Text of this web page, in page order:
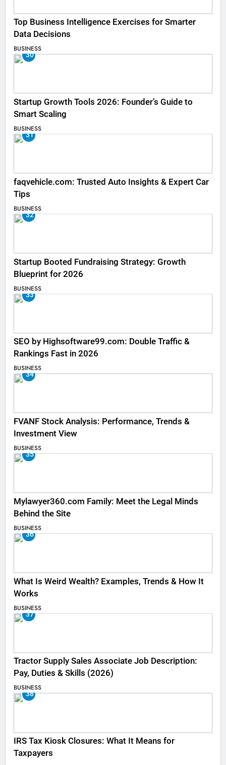
Top Business Intelligence Exercises for Smarter
Data Decisions
BUSINESS
30
Startup Growth Tools 2026: Founder’s Guide to
Smart Scaling
BUSINESS
31
faqvehicle.com: Trusted Auto Insights & Expert Car
Tips
BUSINESS
32
Startup Booted Fundraising Strategy: Growth
Blueprint for 2026
BUSINESS
33
SEO by Highsoftware99.com: Double Traffic &
Rankings Fast in 2026
BUSINESS
34
FVANF Stock Analysis: Performance, Trends &
Investment View
BUSINESS
35
Mylawyer360.com Family: Meet the Legal Minds
Behind the Site
BUSINESS
36
What Is Weird Wealth? Examples, Trends & How It
Works
BUSINESS
37
Tractor Supply Sales Associate Job Description:
Pay, Duties & Skills (2026)
BUSINESS
38
IRS Tax Kiosk Closures: What It Means for
Taxpayers